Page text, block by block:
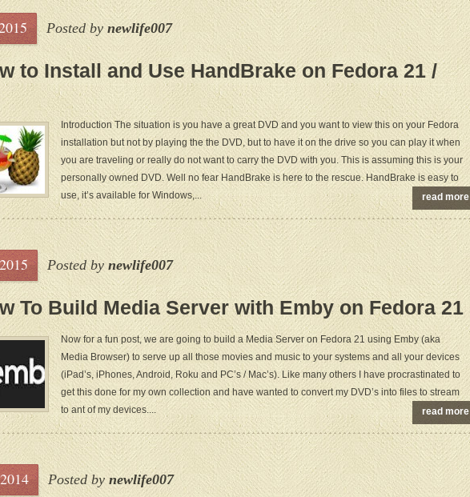
Posted by newlife007
to Install and Use HandBrake on Fedora 21 /
Introduction The situation is you have a great DVD and you want to view this on your Fedora
installation but not by playing the the DVD, but to have it on the drive so you can play it when
you are traveling or really do not want to carry the DVD with you. This is assuming this is your
personally owned DVD. Well no fear HandBrake is here to the rescue. HandBrake is easy to
use, it’s available for Windows,...
read more
Posted by newlife007
To Build Media Server with Emby on Fedora 21
Now for a fun post, we are going to build a Media Server on Fedora 21 using Emby (aka
Media Browser) to serve up all those movies and music to your systems and all your devices
(iPad’s, iPhones, Android, Roku and PC’s / Mac’s). Like many others I have procrastinated to
get this done for my own collection and have wanted to convert my DVD’s into files to stream
to ant of my devices....
read more
Posted bynewlife007